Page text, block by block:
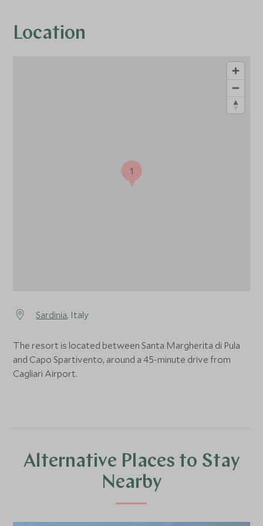
Location
Sardinia, Italy
The resort is located between Santa Margherita di Pula
and Capo Spartivento, around a 45-minute drive from
Cagliari Airport.
1
Alternative Places to Stay
Nearby